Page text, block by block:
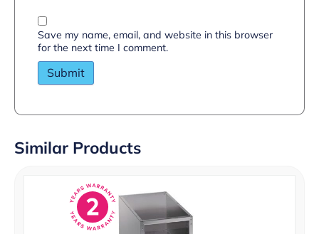
Save my name, email, and website in this browser
for the next time I comment.
Similar Products